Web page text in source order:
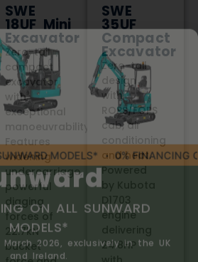
SWE
18UF Mini
Excavator
Zero-tail
compact
excavator
with
exceptional
Features
widening
undercarriage,
powerful
digging
forces of
22.7kN
bucket
SWE
35UF
Compact
Excavator
Zero-tail
design
with
ROPS/FOPS
cab, air
and heat.
Powered
engine
24.8HP